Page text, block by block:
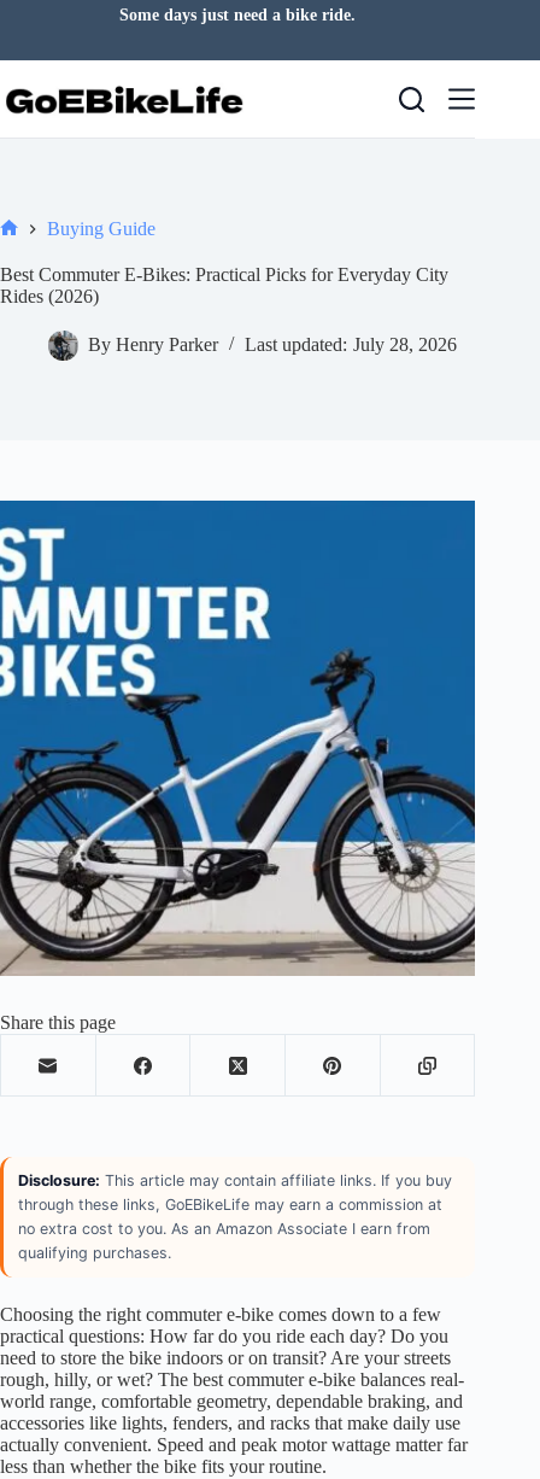
Some days just need a bike ride.
Buying Guide
Best Commuter E-Bikes: Practical Picks for Everyday City
Rides (2026)
By Henry Parker Last updated: July 28, 2026
Share this page
Disclosure: This article may contain affiliate links. If you buy
through these links, GoEBikeLife may earn a commission at
no extra cost to you. As an Amazon Associate I earn from
qualifying purchases.
Choosing the right commuter e-bike comes down to a few
practical questions: How far do you ride each day? Do you
need to store the bike indoors or on transit? Are your streets
rough, hilly, or wet? The best commuter e-bike balances real-
world range, comfortable geometry, dependable braking, and
accessories like lights, fenders, and racks that make daily use
actually convenient. Speed and peak motor wattage matter far
less than whether the bike fits your routine.